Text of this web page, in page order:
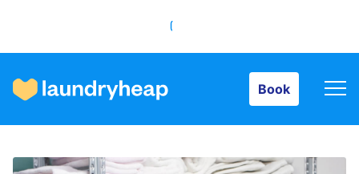
Book
How it works